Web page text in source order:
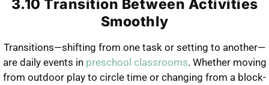
3.10 Transition Between Activities
Smoothly
Transitions—shifting from one task or setting to another—
are daily events in preschool classrooms. Whether moving
from outdoor play to circle time or changing from a block-